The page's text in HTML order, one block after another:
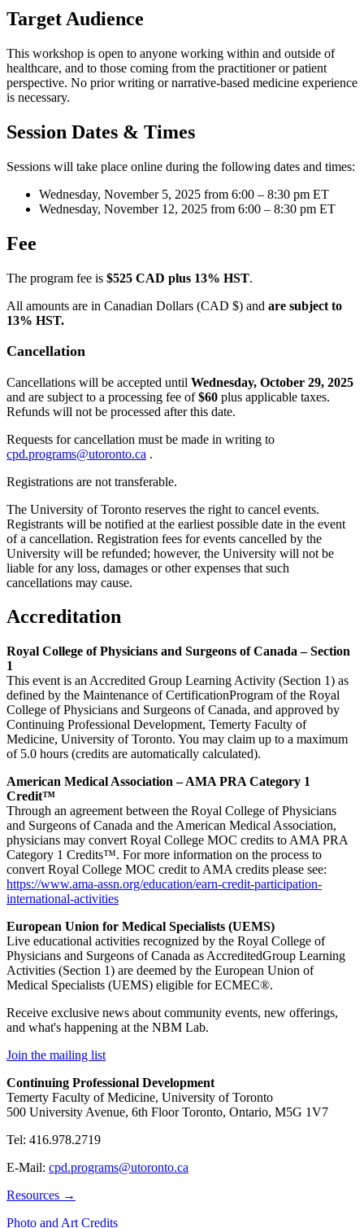
Target Audience
This workshop is open to anyone working within and outside of
healthcare, and to those coming from the practitioner or patient
perspective. No prior writing or narrative-based medicine experience
is necessary.
Session Dates & Times
Sessions will take place online during the following dates and times:
Wednesday, November 5, 2025 from 6:00 – 8:30 pm ET
Wednesday, November 12, 2025 from 6:00 – 8:30 pm ET
Fee
The program fee is $525 CAD plus 13% HST.
All amounts are in Canadian Dollars (CAD $) and are subject to
13% HST.
Cancellation
Cancellations will be accepted until Wednesday, October 29, 2025
and are subject to a processing fee of$60 plus applicable taxes.
Refunds will not be processed after this date.
Requests for cancellation must be made in writing to
cpd.programs@utoronto.ca .
Registrations are not transferable.
The University of Toronto reserves the right to cancel events.
Registrants will be notified at the earliest possible date in the event
of a cancellation. Registration fees for events cancelled by the
University will be refunded; however, the University will not be
liable for any loss, damages or other expenses that such
cancellations may cause.
Accreditation
Royal College of Physicians and Surgeons of Canada – Section
1
This event is an Accredited Group Learning Activity (Section 1) as
defined by the Maintenance of CertificationProgram of the Royal
College of Physicians and Surgeons of Canada, and approved by
Continuing Professional Development, Temerty Faculty of
Medicine, University of Toronto. You may claim up to a maximum
of 5.0 hours (credits are automatically calculated).
American Medical Association – AMA PRA Category 1
Credit™
Through an agreement between the Royal College of Physicians
and Surgeons of Canada and the American Medical Association,
physicians may convert Royal College MOC credits to AMA PRA
Category 1 Credits™. For more information on the process to
convert Royal College MOC credit to AMA credits please see:
https://www.ama-assn.org/education/earn-credit-participation-
international-activities
European Union for Medical Specialists (UEMS)
Live educational activities recognized by the Royal College of
Physicians and Surgeons of Canada as AccreditedGroup Learning
Activities (Section 1) are deemed by the European Union of
Medical Specialists (UEMS) eligible for ECMEC®.
Receive exclusive news about community events, new offerings,
and what's happening at the NBM Lab.
Join the mailing list
Continuing Professional Development
Temerty Faculty of Medicine, University of Toronto
500 University Avenue, 6th Floor Toronto, Ontario, M5G 1V7
Tel: 416.978.2719
E-Mail: cpd.programs@utoronto.ca
Resources →
Photo and Art Credits